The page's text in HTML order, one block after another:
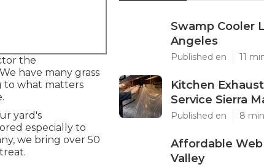
the
have many grass
to what matters
yard's
especially to
we bring over 50
Swamp Cooler
Angeles
Published en 11
Kitchen
Service Sierra
Published en 8
Affordable
Valley